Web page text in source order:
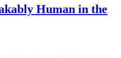
Human in the